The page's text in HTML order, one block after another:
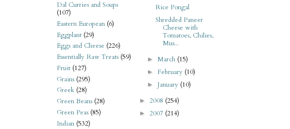
Dal Curries and Soups
(107)
Eastern European (6)
Eggplant (29)
Eggs and Cheese (226)
Essentially Raw Treats (59)
Fruit (127)
Grains (295)
Greek (28)
Green Beans (28)
Green Peas (85)
Indian (532)
Rice Pongal
Shredded Paneer
Cheese with
Tomatoes, Chilies,
Mus...
► March (15)
► February (10)
► January (10)
► 2008 (254)
► 2007 (214)